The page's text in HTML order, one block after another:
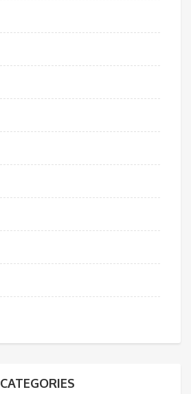
CATEGORIES